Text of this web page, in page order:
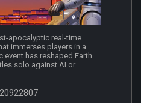
apocalyptic real-time
immerses players in a
has reshaped Earth.
solo against AI or...